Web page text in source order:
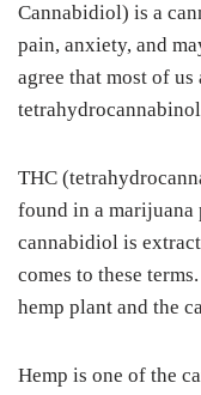
Cannabidiol) is a
pain, anxiety, and
agree that most of
THC
found in a marijuana
cannabidiol is
comes to these
hemp plant and the
Hemp is one of the